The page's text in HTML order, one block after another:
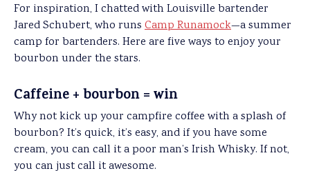
For inspiration, I chatted with Louisville bartender
Jared Schubert, who runs Camp Runamock—a summer
camp for bartenders. Here are five ways to enjoy your
bourbon under the stars.
Caffeine + bourbon = win
Why not kick up your campfire coffee with a splash of
bourbon? It’s quick, it’s easy, and if you have some
cream, you can call it a poor man’s Irish Whisky. If not,
you can just call it awesome.